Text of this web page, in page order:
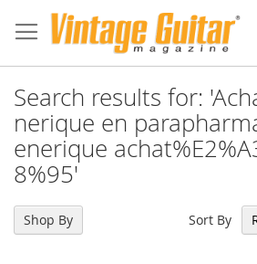
Search results for:
nerique en
enerique
8%95'
Sort By
Shop By